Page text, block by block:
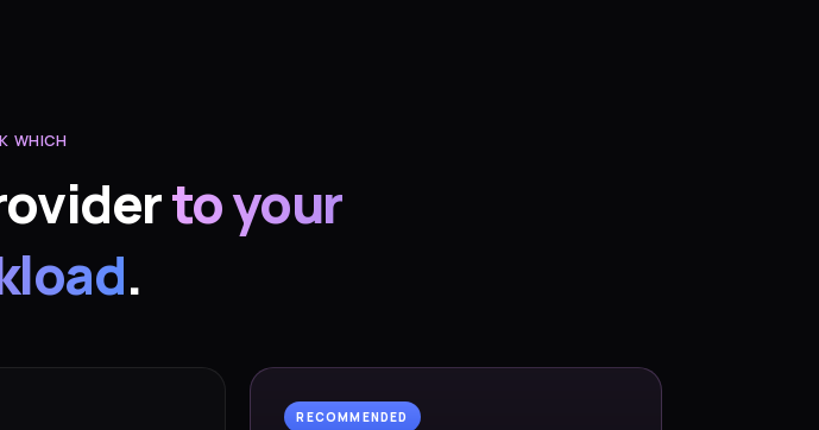
WHICH
to your
.
RECOMMENDED